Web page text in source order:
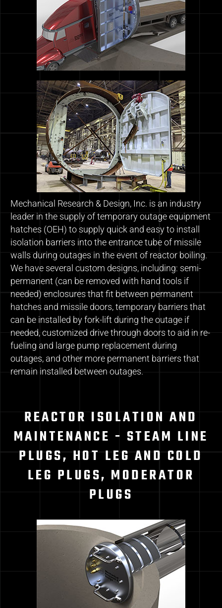
Mechanical Research & Design, Inc. is an industry
leader in the supply of temporary outage equipment
hatches (OEH) to supply quick and easy to install
isolation barriers into the entrance tube of missile
walls during outages in the event of reactor boiling.
We have several custom designs, including: semi-
permanent (can be removed with hand tools if
needed) enclosures that fit between permanent
hatches and missile doors, temporary barriers that
can be installed by fork-lift during the outage if
needed, customized drive through doors to aid in re-
fueling and large pump replacement during
outages, and other more permanent barriers that
remain installed between outages.
REACTOR ISOLATION AND
MAINTENANCE - STEAM LINE
PLUGS, HOT LEG AND COLD
LEG PLUGS, MODERATOR
PLUGS